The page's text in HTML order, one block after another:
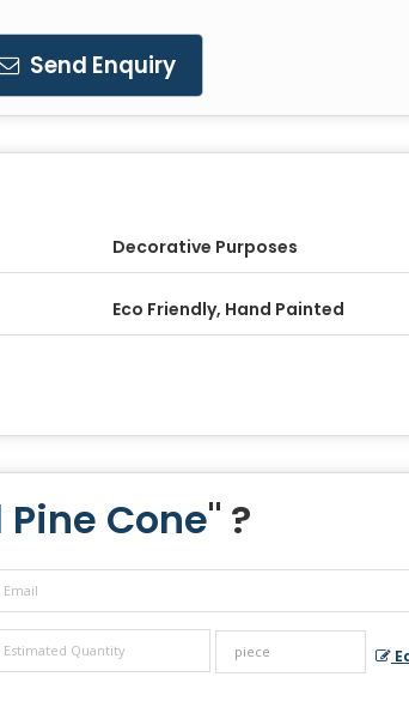
Send Enquiry
Decorative Purposes
Eco Friendly, Hand Painted
Cone" ?